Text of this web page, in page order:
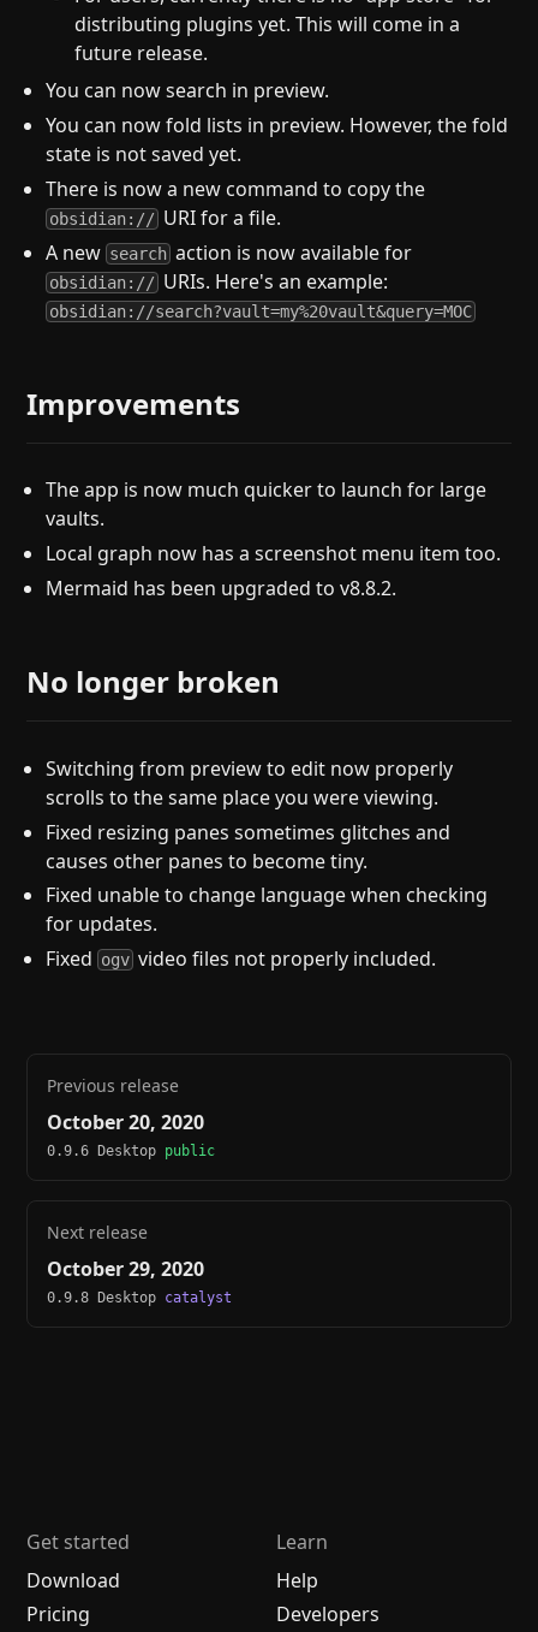
distributing plugins yet. This will come in a
future release.
You can now search in preview.
You can now fold lists in preview. However, the fold
state is not saved yet.
There is now a new command to copy the
obsidian:// URI for a file.
A new search action is now available for
obsidian:// URIs. Here's an example:
obsidian://search?vault=my%20vault&query=MOC
Improvements
The app is now much quicker to launch for large
vaults.
Local graph now has a screenshot menu item too.
Mermaid has been upgraded to v8.8.2.
No longer broken
Switching from preview to edit now properly
scrolls to the same place you were viewing.
Fixed resizing panes sometimes glitches and
causes other panes to become tiny.
Fixed unable to change language when checking
for updates.
Fixed ogv video files not properly included.
Previous release
October 20, 2020
0.9.6 Desktop public
Next release
October 29, 2020
0.9.8 Desktop catalyst
Get started
Download
Pricing
Learn
Help
Developers